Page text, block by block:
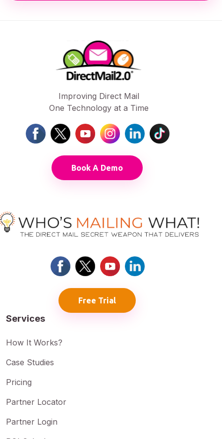
Improving Direct Mail
One Technology at a Time
Book A Demo
Free Trial
Services
How It Works?
Case Studies
Pricing
Partner Locator
Partner Login